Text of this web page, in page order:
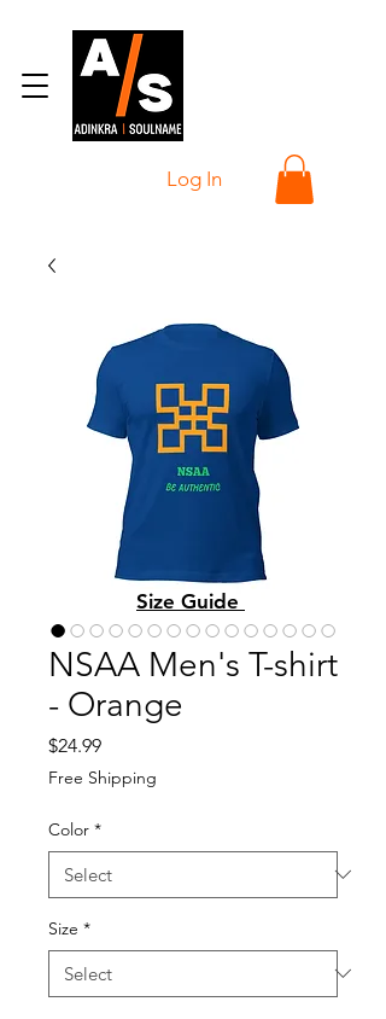
Log In
NSAA Men's T-shirt
- Orange
$24.99Price
Free Shipping
Color *
Size *
Size Guide